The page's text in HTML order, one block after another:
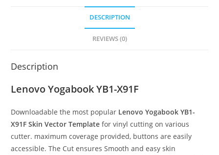
DESCRIPTION
REVIEWS (0)
Description
Lenovo Yogabook YB1-X91F
Downloadable the most popular Lenovo Yogabook YB1-
X91FSkin Vector Template for vinyl cutting on various
cutter. maximum coverage provided, buttons are easily
accessible. The Cut ensures Smooth and easy skin